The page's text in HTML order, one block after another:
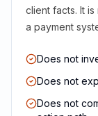
client facts. It
a payment
Does not
Does not
Does not